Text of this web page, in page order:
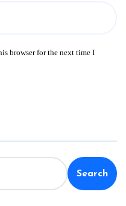
browser for the next time I
Search